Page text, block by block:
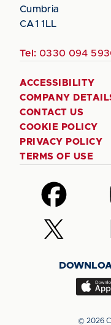
Cumbria
CA1 1LL
Tel: 0330 094
ACCESSIBILITY
COMPANY
CONTACT US
COOKIE POLICY
PRIVACY POLICY
TERMS OF USE
Follow
us
on
Facebook
Follow
us
(Twitter)
app
© 2026